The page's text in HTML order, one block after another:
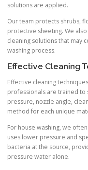
solutions are applied.
Our team protects shrubs,
protective sheeting. We
cleaning solutions that may
washing process.
Effective Cleaning
Effective cleaning
professionals are trained
pressure, nozzle angle,
method for each unique
For house washing, we
uses lower pressure and
bacteria at the source,
pressure water alone.